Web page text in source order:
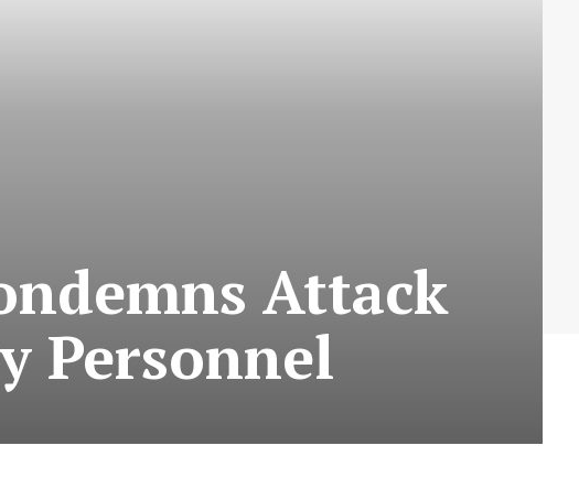
Attack
Personnel